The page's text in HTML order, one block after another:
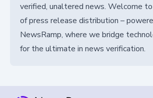
verified, unaltered news. Welcome
of press release distribution –
NewsRamp, where we bridge
for the ultimate in news verification.